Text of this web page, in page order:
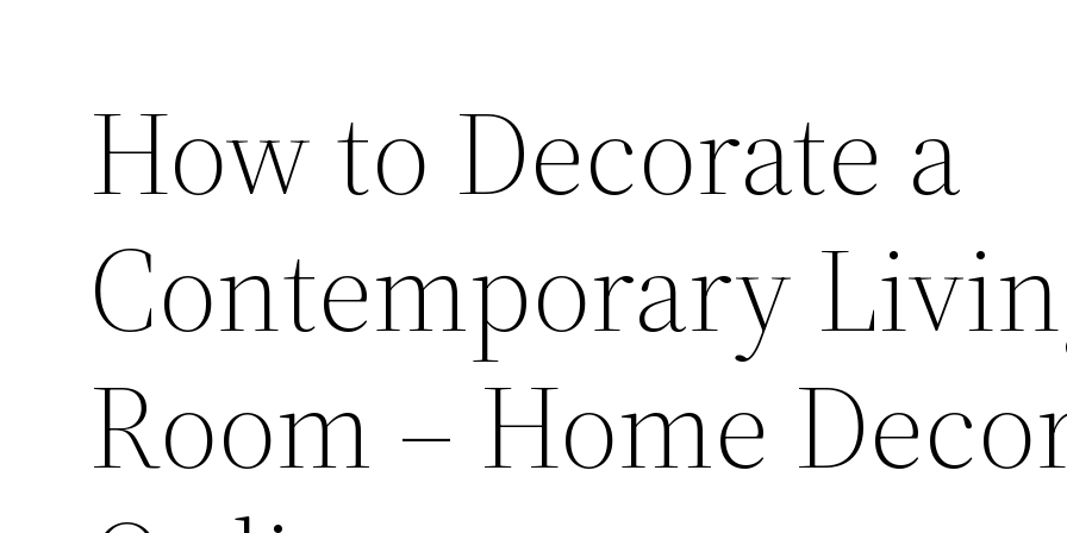
How to Decorate a
Contemporary
Room – Home